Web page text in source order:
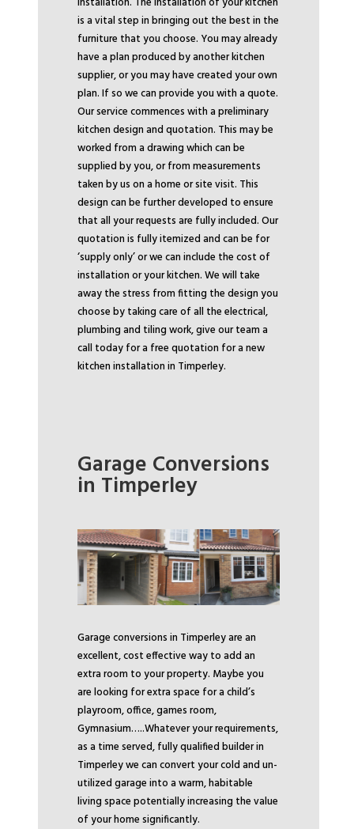
is a vital step in bringing out the best in the
furniture that you choose. You may already
have a plan produced by another kitchen
supplier, or you may have created your own
plan. If so we can provide you with a quote.
Our service commences with a preliminary
kitchen design and quotation. This may be
worked from a drawing which can be
supplied by you, or from measurements
taken by us on a home or site visit. This
design can be further developed to ensure
that all your requests are fully included. Our
quotation is fully itemized and can be for
‘supply only’ or we can include the cost of
installation or your kitchen. We will take
away the stress from fitting the design you
choose by taking care of all the electrical,
plumbing and tiling work, give our team a
call today for a free quotation for a new
kitchen installation in Timperley.
Garage Conversions
in Timperley
Garage conversions in Timperley are an
excellent, cost effective way to add an
extra room to your property. Maybe you
are looking for extra space for a child’s
playroom, office, games room,
Gymnasium…..Whatever your requirements,
as a time served, fully qualified builder in
Timperley we can convert your cold and un-
utilized garage into a warm, habitable
living space potentially increasing the value
of your home significantly.